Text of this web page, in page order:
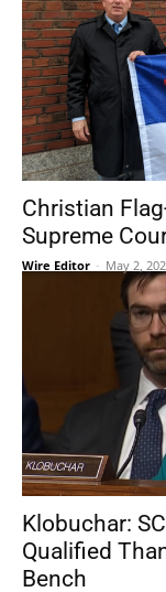
Christian
Supreme
Wire Editor - May 2,
Klobuchar:
Qualified
Bench